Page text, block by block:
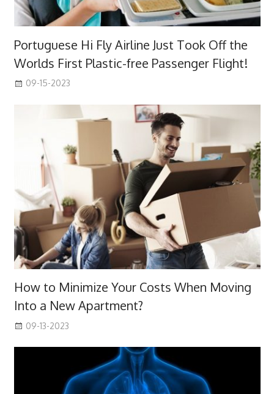
Portuguese Hi Fly Airline Just Took Off the
Worlds First Plastic-free Passenger Flight!
09-15-2023
How to Minimize Your Costs When Moving
Into a New Apartment?
09-13-2023